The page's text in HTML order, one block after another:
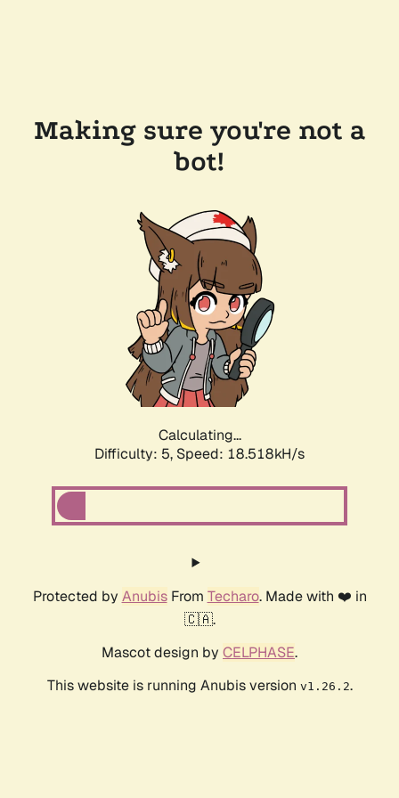
Making sure you're not a
bot!
Calculating...
Difficulty: 5, Speed: 18.518kH/s
Protected by AnubisFrom Techaro. Made with ❤️ in
🇨🇦.
Mascot design by CELPHASE.
This website is running Anubis version v1.26.2.